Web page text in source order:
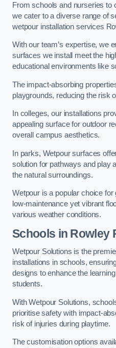
From schools and nurseries to
we cater to a diverse range of
wetpour installation services
With our team’s expertise, we
surfaces we install meet the
educational environments like
The impact-absorbing
playgrounds, reducing the risk
In colleges, our installations
appealing surface for outdoor
overall campus aesthetics.
In parks, Wetpour surfaces
solution for pathways and play
the natural surroundings.
Wetpour is a popular choice
low-maintenance yet vibrant
various weather conditions.
Schools in Rowley
Wetpour Solutions is the
installations in schools,
designs to enhance the
students.
With Wetpour Solutions,
prioritise safety with impact-
risk of injuries during playtime.
The customisation options